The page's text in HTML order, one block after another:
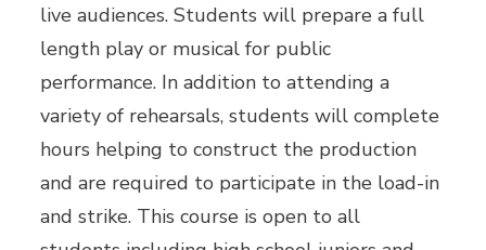
live audiences. Students will prepare a full
length play or musical for public
performance. In addition to attending a
variety of rehearsals, students will complete
hours helping to construct the production
and are required to participate in the load-in
and strike. This course is open to all